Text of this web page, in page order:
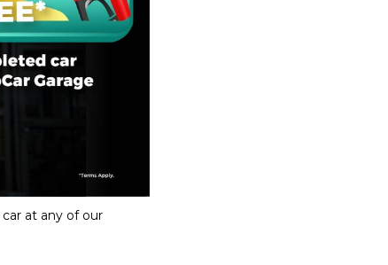
at any of our